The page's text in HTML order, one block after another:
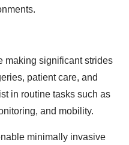
making significant strides
patient care, and
in routine tasks such as
and mobility.
minimally invasive